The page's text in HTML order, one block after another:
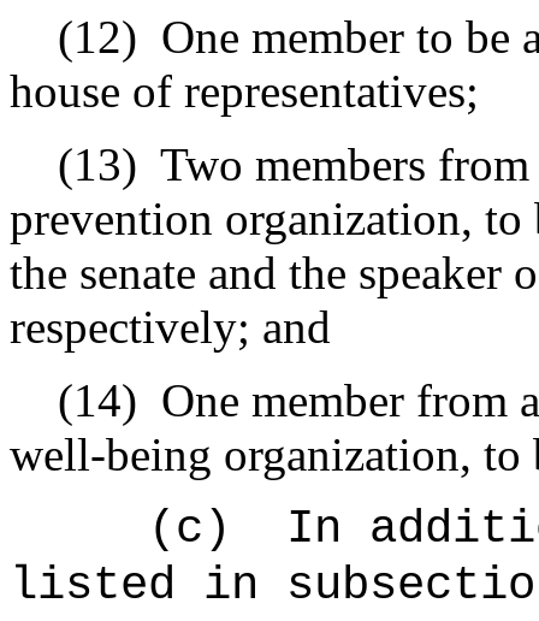
(12) One member to be
house of representatives;
(13) Two members
prevention organization,
the senate and the speaker
respectively; and
(14) One member from
well-being organization, to
(c)
In
listed in